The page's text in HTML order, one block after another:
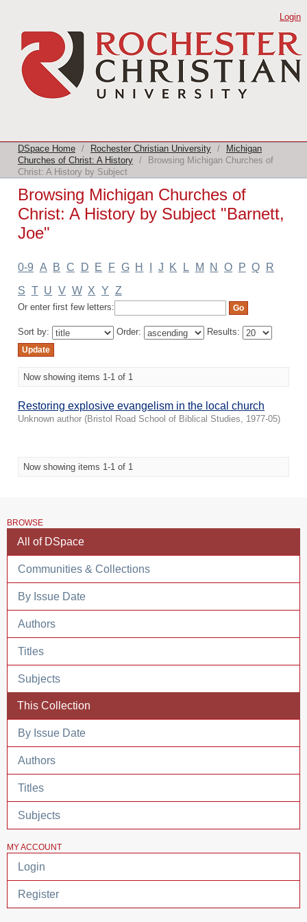
Browsing Michigan Churches of Christ:
A History by Subject "Barnett, Joe"
Login
DSpace Home / Rochester Christian University /
Michigan
Churches of Christ: A History /
Browsing Michigan Churches of
Christ: A History by Subject
Browsing Michigan Churches of
Christ: A History by Subject "Barnett,
Joe"
0-9 A B C D E F G H J K L M N O P Q R
S T U V W X Y Z
Or enter first few letters:
Sort by: Order: Results:
Now showing items 1-1 of 1
Restoring explosive evangelism in the local church
Unknown author (Bristol Road School of Biblical Studies 1977-05)
Now showing items 1-1 of 1
BROWSE
All of DSpace
Communities & Collections
By Issue Date
Authors
Titles
Subjects
This Collection
By Issue Date
Authors
Titles
Subjects
MY ACCOUNT
Login
Register